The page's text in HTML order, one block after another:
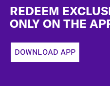
REDEEM
ONLY ON THE
DOWNLOAD APP